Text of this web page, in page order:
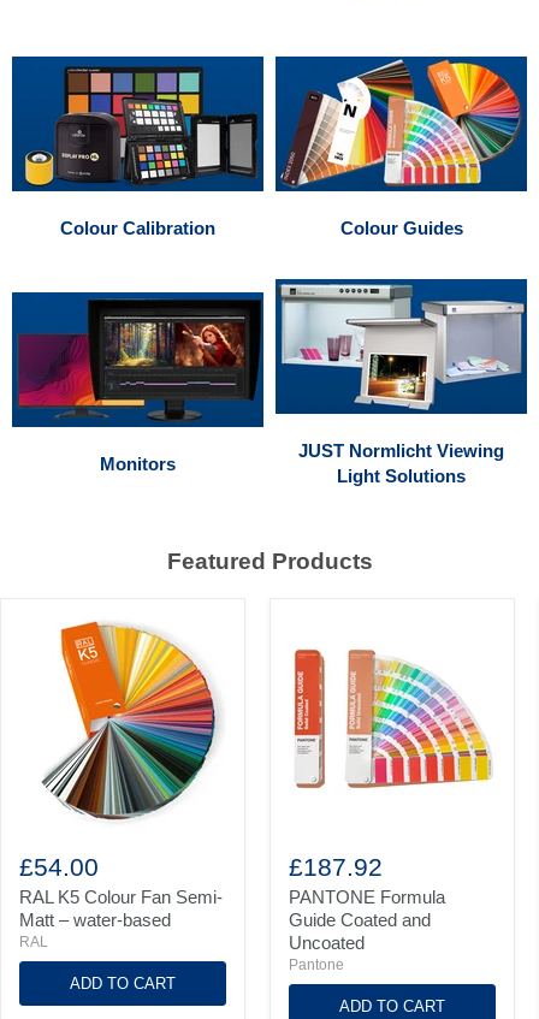
Colour Calibration Colour Guides
Monitors
JUST Normlicht Viewing
Light Solutions
Featured Products
K5
Colour
Fan
Semi-
Matt
–
£54.00
RAL K5 Colour Fan Semi-
Matt – water-based
RAL
ADD TO CART
Formula
Guide
Coated
and
Uncoated
£187.92
PANTONE Formula
Guide Coated and
Uncoated
Pantone
ADD TO CART